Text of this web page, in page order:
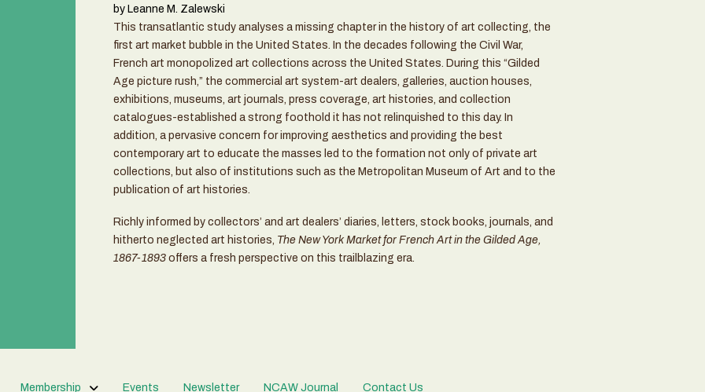
by Leanne M. Zalewski
This transatlantic study analyses a missing chapter in the history of art collecting, the
first art market bubble in the United States. In the decades following the Civil War,
French art monopolized art collections across the United States. During this “Gilded
Age picture rush,” the commercial art system-art dealers, galleries, auction houses,
exhibitions, museums, art journals, press coverage, art histories, and collection
catalogues-established a strong foothold it has not relinquished to this day. In
addition, a pervasive concern for improving aesthetics and providing the best
contemporary art to educate the masses led to the formation not only of private art
collections, but also of institutions such as the Metropolitan Museum of Art and to the
publication of art histories.
Richly informed by collectors’ and art dealers’ diaries, letters, stock books, journals, and
hitherto neglected art histories, The New York Market for French Art in the Gilded Age,
1867-1893 offers a fresh perspective on this trailblazing era.
Membership Events Newsletter NCAW Journal Contact Us